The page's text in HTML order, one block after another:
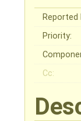
Reported
Priority:
Cc: